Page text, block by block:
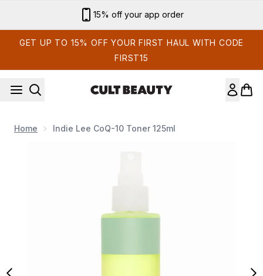
15% off your app order
GET UP TO 15% OFF YOUR FIRST HAUL WITH CODE
FIRST15
Home Indie Lee CoQ-10 Toner 125ml